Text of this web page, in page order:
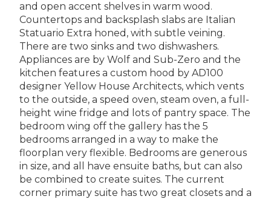
and open accent shelves in warm wood.
Countertops and backsplash slabs are Italian
Statuario Extra honed, with subtle veining.
There are two sinks and two dishwashers.
Appliances are by Wolf and Sub-Zero and the
kitchen features a custom hood by AD100
designer Yellow House Architects, which vents
to the outside, a speed oven, steam oven, a full-
height wine fridge and lots of pantry space. The
bedroom wing off the gallery has the 5
bedrooms arranged in a way to make the
floorplan very flexible. Bedrooms are generous
in size, and all have ensuite baths, but can also
be combined to create suites. The current
corner primary suite has two great closets and a